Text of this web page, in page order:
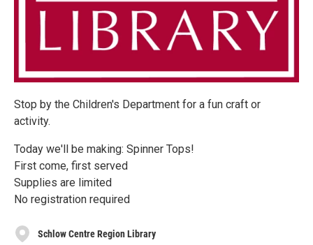
Stop by the Children's Department for a fun craft or
activity.
Today we'll be making: Spinner Tops!
First come, first served
Supplies are limited
No registration required
Schlow Centre Region Library